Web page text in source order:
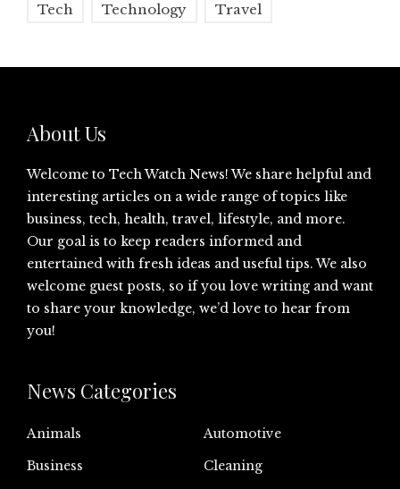
Tech Technology Travel
About Us
Welcome to Tech Watch News! We share helpful and
interesting articles on a wide range of topics like
business, tech, health, travel, lifestyle, and more.
Our goal is to keep readers informed and
entertained with fresh ideas and useful tips. We also
welcome guest posts, so if you love writing and want
to share your knowledge, we’d love to hear from
you!
News Categories
Animals
Automotive
Business
Cleaning